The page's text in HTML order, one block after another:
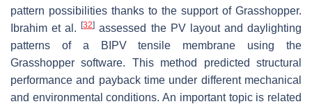
pattern possibilities thanks to the support of Grasshopper.
Ibrahim et al.[32] assessed the PV layout and daylighting
patterns of a BIPV tensile membrane using the
Grasshopper software. This method predicted structural
performance and payback time under different mechanical
and environmental conditions. An important topic is related